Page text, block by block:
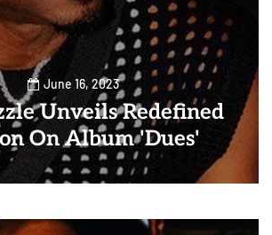
June 16, 2023
Unveils Redefined
On Album 'Dues'